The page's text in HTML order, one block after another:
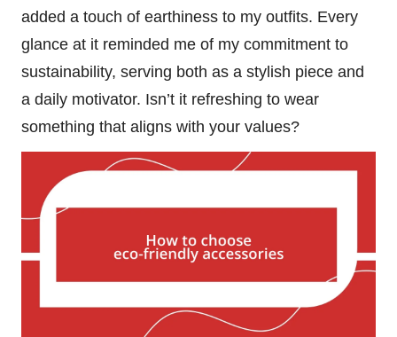
added a touch of earthiness to my outfits. Every
glance at it reminded me of my commitment to
sustainability, serving both as a stylish piece and
a daily motivator. Isn’t it refreshing to wear
something that aligns with your values?